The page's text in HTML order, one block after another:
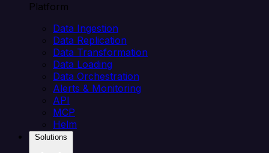
Platform
Data Ingestion
Data Replication
Data Transformation
Data Loading
Data Orchestration
Alerts & Monitoring
API
MCP
Helm